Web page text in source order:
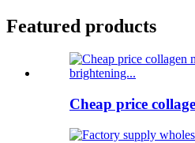
Featured products
Cheap price